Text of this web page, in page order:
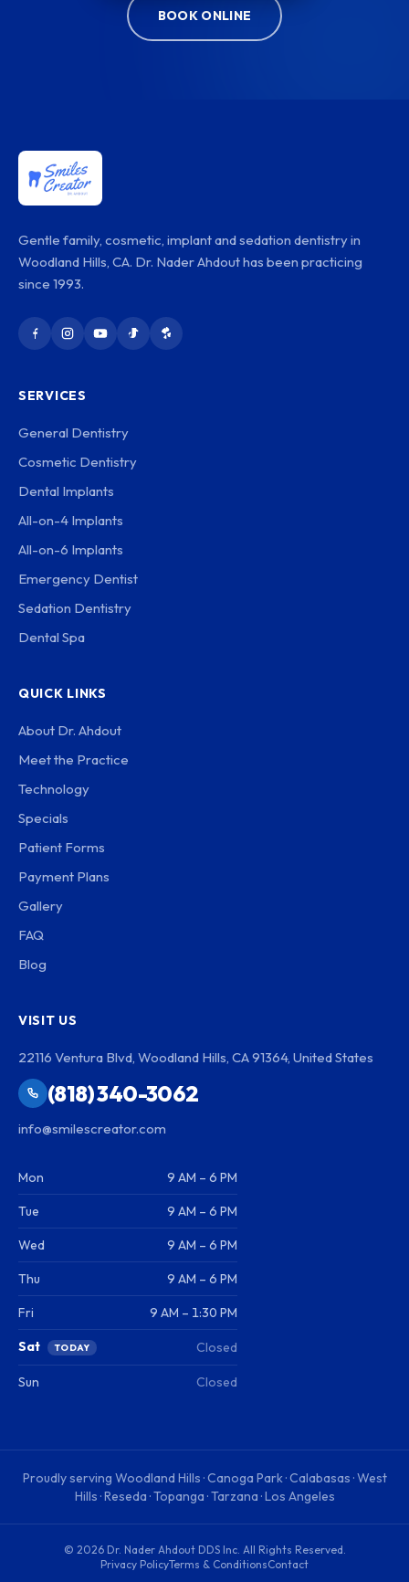
BOOK ONLINE
Gentle family, cosmetic, implant and sedation dentistry in
Woodland Hills, CA. Dr. Nader Ahdout has been practicing
since 1993.
SERVICES
General Dentistry
Cosmetic Dentistry
Dental Implants
All-on-4 Implants
All-on-6 Implants
Emergency Dentist
Sedation Dentistry
Dental Spa
QUICK LINKS
About Dr. Ahdout
Meet the Practice
Technology
Specials
Patient Forms
Payment Plans
Gallery
FAQ
Blog
VISIT US
22116 Ventura Blvd, Woodland Hills, CA 91364, United States
(818) 340-3062
info@smilescreator.com
Mon 9 AM – 6 PM
Tue 9 AM – 6 PM
Wed 9 AM – 6 PM
Thu 9 AM – 6 PM
Fri 9 AM – 1:30 PM
Sat TODAY Closed
Sun Closed
Proudly serving Woodland Hills · Canoga Park · Calabasas · West
Hills · Reseda · Topanga · Tarzana · Los Angeles
© 2026 Dr. Nader Ahdout DDS Inc. All Rights Reserved.
Privacy PolicyTerms & ConditionsContact